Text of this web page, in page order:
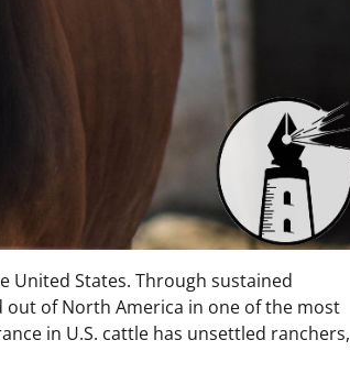
United States. Through sustained
of North America in one of the most
in U.S. cattle has unsettled ranchers,